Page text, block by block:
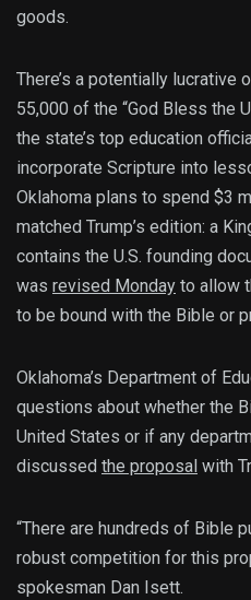
goods.
There’s a potentially lucrative
55,000 of the “God Bless the
the state’s top education
incorporate Scripture into
Oklahoma plans to spend $3
matched Trump’s edition: a
contains the U.S. founding
was revised Monday to allow
to be bound with the Bible or
Oklahoma’s Department of
questions about whether the
United States or if any
discussed the proposal with
“There are hundreds of Bible
robust competition for this
spokesman Dan Isett.